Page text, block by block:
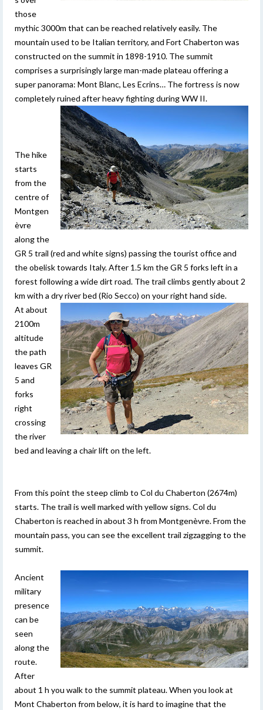
those
mythic 3000m that can be reached relatively easily. The
mountain used to be Italian territory, and Fort Chaberton was
constructed on the summit in 1898-1910. The summit
comprises a surprisingly large man-made plateau offering a
super panorama: Mont Blanc, Les Ecrins… The fortress is now
completely ruined after heavy fighting during WW II.
The hike
starts
from the
centre of
Montgen
èvre
along the
GR 5 trail (red and white signs) passing the tourist office and
the obelisk towards Italy. After 1.5 km the GR 5 forks left in a
forest following a wide dirt road. The trail climbs gently about 2
km with a dry river bed (Rio Secco) on your right hand side.
At about
2100m
altitude
the path
leaves GR
5 and
forks
right
crossing
the river
bed and leaving a chair lift on the left.
From this point the steep climb to Col du Chaberton (2674m)
starts. The trail is well marked with yellow signs. Col du
Chaberton is reached in about 3 h from Montgenèvre. From the
mountain pass, you can see the excellent trail zigzagging to the
summit.
Ancient
military
presence
can be
seen
along the
route.
After
about 1 h you walk to the summit plateau. When you look at
Mont Chaberton from below, it is hard to imagine that the